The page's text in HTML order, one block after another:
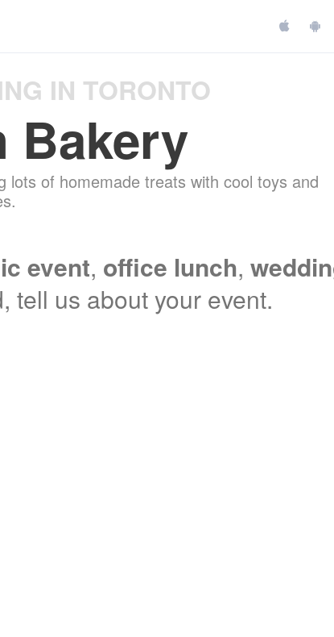
IN TORONTO
Bakery
of homemade treats with cool toys and
event, office lunch,
tell us about your event.